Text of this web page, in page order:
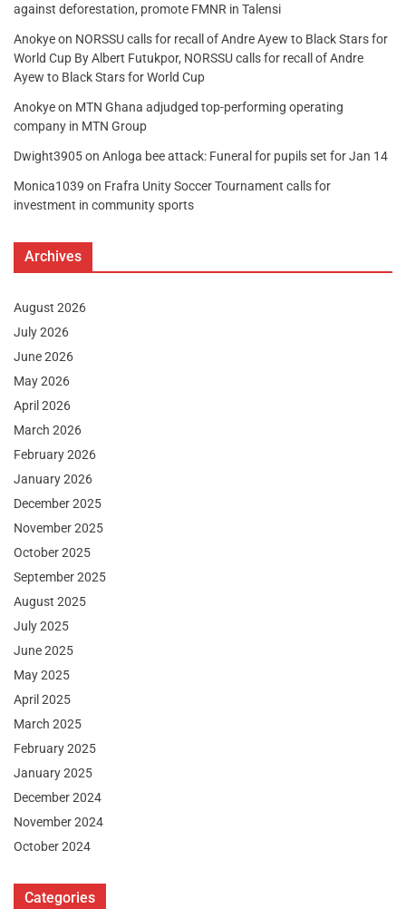
against deforestation, promote FMNR in Talensi
Anokyeon NORSSU calls for recall of Andre Ayew to Black Stars for
World Cup By Albert Futukpor, NORSSU calls for recall of Andre
Ayew to Black Stars for World Cup
Anokyeon MTN Ghana adjudged top-performing operating
company in MTN Group
Dwight3905on Anloga bee attack: Funeral for pupils set for Jan 14
Monica1039 on Frafra Unity Soccer Tournament calls for
investment in community sports
Archives
August 2026
July 2026
June 2026
May 2026
April 2026
March 2026
February 2026
January 2026
December 2025
November 2025
October 2025
September 2025
August 2025
July 2025
June 2025
May 2025
April 2025
March 2025
February 2025
January 2025
December 2024
November 2024
October 2024
Categories